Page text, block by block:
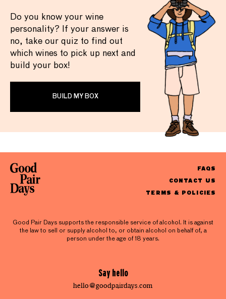
Do you know your wine
personality? If your answer is
no, take our quiz to find out
which wines to pick up next and
build your box!
BUILD MY BOX
FAQS
CONTACT US
TERMS & POLICIES
Good Pair Days supports the responsible service of alcohol. It is against
the law to sell or supply alcohol to, or obtain alcohol on behalf of, a
person under the age of 18 years.
Say hello
hello@goodpairdays.com